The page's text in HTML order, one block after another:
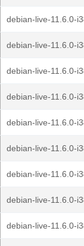
debian-live-11.6.0-
debian-live-11.6.0-
debian-live-11.6.0-
debian-live-11.6.0-
debian-live-11.6.0-
debian-live-11.6.0-
debian-live-11.6.0-
debian-live-11.6.0-
debian-live-11.6.0-